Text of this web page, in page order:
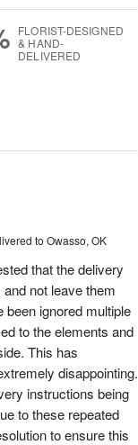
FLORIST-DESIGNED
& HAND-
DELIVERED
to Owasso, OK
that the delivery
not leave them
been ignored multiple
to the elements and
This has
disappointing.
instructions being
to these repeated
to ensure this